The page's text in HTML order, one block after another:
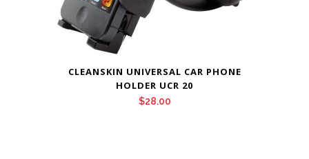
CLEANSKIN UNIVERSAL CAR PHONE
HOLDER UCR 20
$28.00